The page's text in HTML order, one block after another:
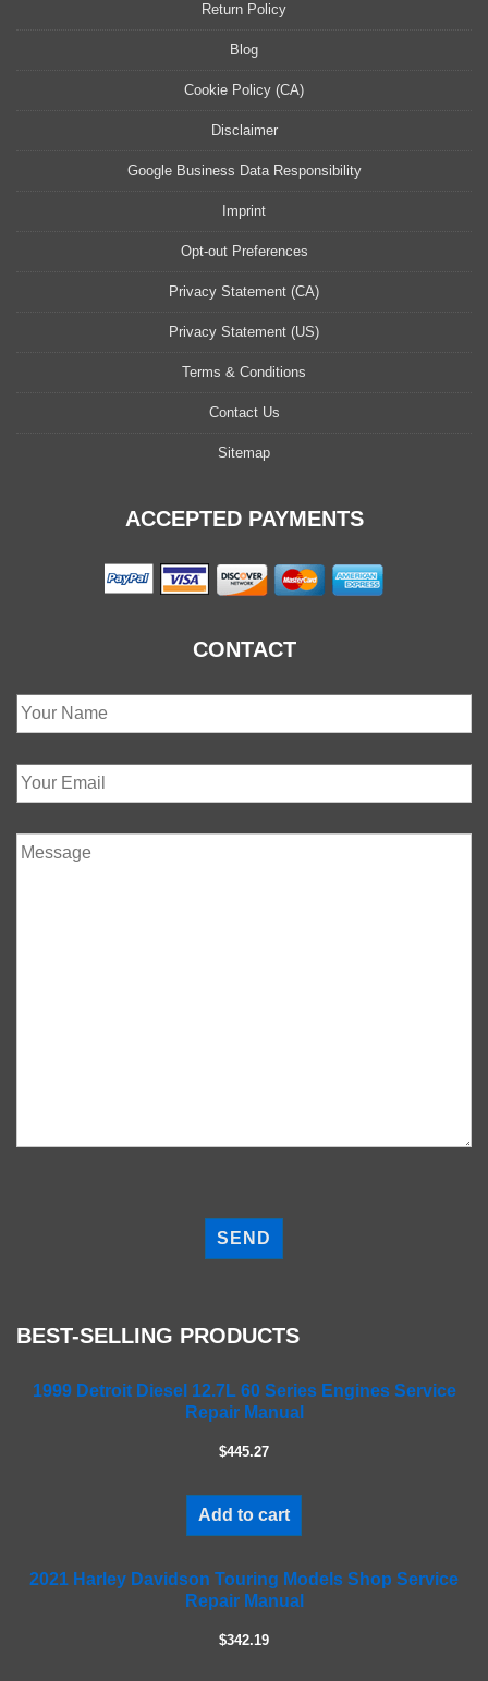
Return Policy
Blog
Cookie Policy (CA)
Disclaimer
Google Business Data Responsibility
Imprint
Opt-out Preferences
Privacy Statement (CA)
Privacy Statement (US)
Terms & Conditions
Contact Us
Sitemap
ACCEPTED PAYMENTS
CONTACT
lBEST-SELLING PRODUCTS
1999 Detroit Diesel 12.7L 60 Series Engines Service
Repair Manual
$445.27
Add to cart
2021 Harley Davidson Touring Models Shop Service
Repair Manual
$342.19